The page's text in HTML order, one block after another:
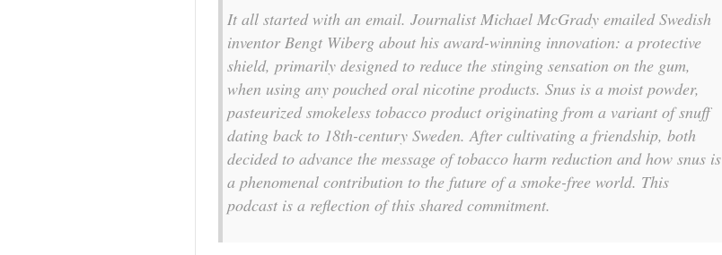
It all started with an email. Journalist Michael McGrady emailed Swedish
inventor Bengt Wiberg about his award-winning innovation: a protective
shield, primarily designed to reduce the stinging sensation on the gum,
when using any pouched oral nicotine products. Snus is a moist powder,
pasteurized smokeless tobacco product originating from a variant of snuff
dating back to 18th-century Sweden. After cultivating a friendship, both
decided to advance the message of tobacco harm reduction and how snus is
a phenomenal contribution to the future of a smoke-free world. This
podcast is a reflection of this shared commitment.